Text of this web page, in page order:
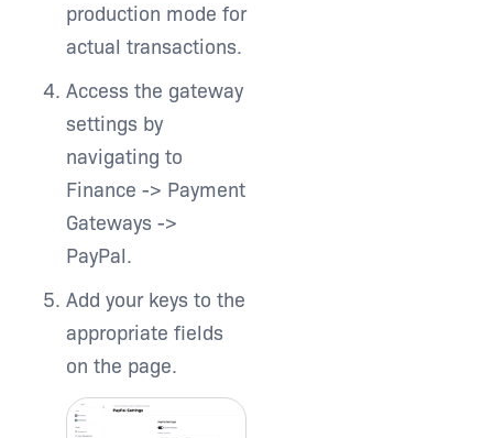
production mode for
actual transactions.
Access the gateway
settings by
navigating to
Finance -> Payment
Gateways ->
PayPal.
Add your keys to the
appropriate fields
on the page.